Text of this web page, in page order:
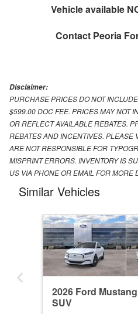
Vehicle available
Contact Peoria
Disclaimer:
PURCHASE PRICES DO NOT
$599.00 DOC FEE. PRICES MAY NOT
OR REFLECT AVAILABLE REBATES.
REBATES AND INCENTIVES. PLEASE
ARE NOT RESPONSIBLE FOR
MISPRINT ERRORS. INVENTORY IS
US VIA PHONE OR EMAIL FOR MORE
Similar Vehicles
2026 Ford
SUV